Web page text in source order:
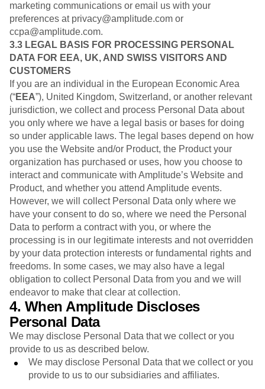
marketing communications or email us with your
preferences at privacy@amplitude.com or
ccpa@amplitude.com.
3.3 LEGAL BASIS FOR PROCESSING PERSONAL
DATA FOR EEA, UK, AND SWISS VISITORS AND
CUSTOMERS
If you are an individual in the European Economic Area
(“EEA”), United Kingdom, Switzerland, or another relevant
jurisdiction, we collect and process Personal Data about
you only where we have a legal basis or bases for doing
so under applicable laws. The legal bases depend on how
you use the Website and/or Product, the Product your
organization has purchased or uses, how you choose to
interact and communicate with Amplitude’s Website and
Product, and whether you attend Amplitude events.
However, we will collect Personal Data only where we
have your consent to do so, where we need the Personal
Data to perform a contract with you, or where the
processing is in our legitimate interests and not overridden
by your data protection interests or fundamental rights and
freedoms. In some cases, we may also have a legal
obligation to collect Personal Data from you and we will
endeavor to make that clear at collection.
4. When Amplitude Discloses
Personal Data
We may disclose Personal Data that we collect or you
provide to us as described below.
We may disclose Personal Data that we collect or you
provide to us to our subsidiaries and affiliates.